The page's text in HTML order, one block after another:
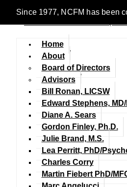
Since 1977, NCFM has been
Home
About
Board of Directors
Advisors
Bill Ronan, LICSW
Edward Stephens,
Diane A. Sears
Gordon Finley, Ph.D.
Julie Brand, M.S.
Lea Perritt, PhD/
Charles Corry
Martin Fiebert PhD/